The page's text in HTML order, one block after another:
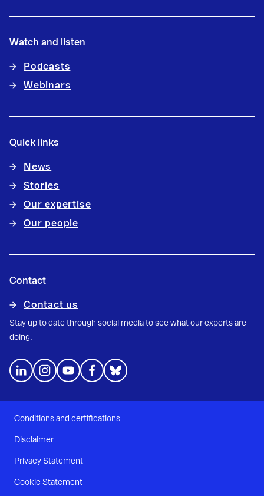
Watch and listen
Podcasts
Webinars
Quick links
News
Stories
Our expertise
Our people
Contact
Contact us
Stay up to date through social media to see what our experts are
doing.
Conditions and certifications
Disclaimer
Privacy Statement
Cookie Statement